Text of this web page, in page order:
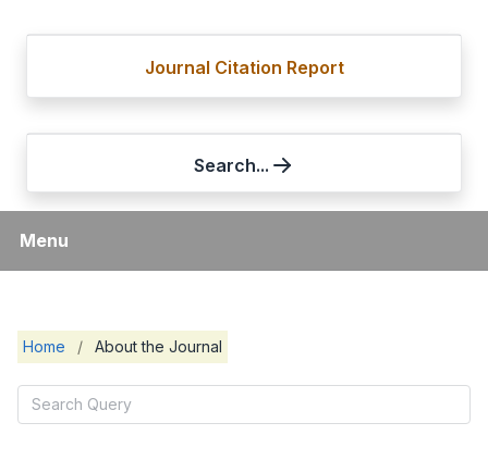
Journal Citation Report
Search...
Menu
Home / About the Journal